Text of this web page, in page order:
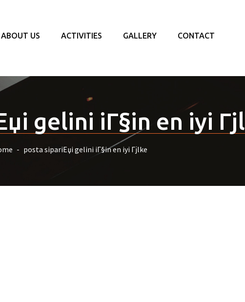
ABOUT US ACTIVITIES GALLERY CONTACT
gelini iГ§in en iyi
posta sipariЕџi gelini iГ§in en iyi Гјlke